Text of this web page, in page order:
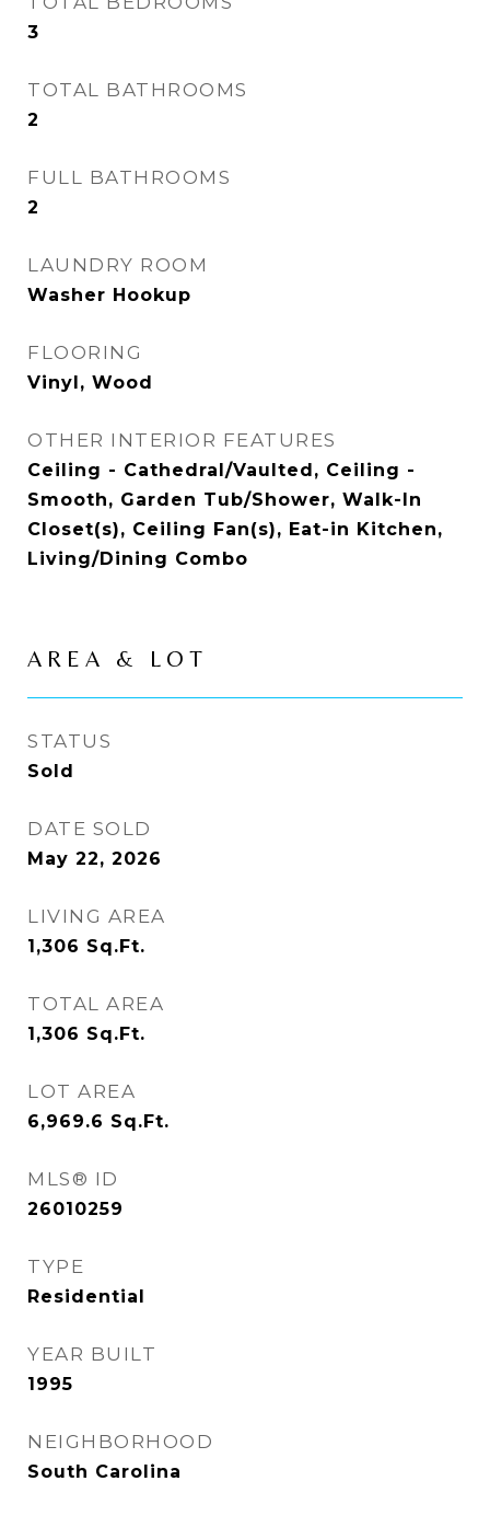
3
TOTAL BATHROOMS
2
FULL BATHROOMS
2
LAUNDRY ROOM
Washer Hookup
FLOORING
Vinyl, Wood
OTHER INTERIOR FEATURES
Ceiling - Cathedral/Vaulted, Ceiling -
Smooth, Garden Tub/Shower, Walk-In
Closet(s), Ceiling Fan(s), Eat-in Kitchen,
Living/Dining Combo
AREA & LOT
STATUS
Sold
DATE SOLD
May 22, 2026
LIVING AREA
1,306 Sq.Ft.
TOTAL AREA
1,306 Sq.Ft.
LOT AREA
6,969.6 Sq.Ft.
MLS® ID
26010259
TYPE
Residential
YEAR BUILT
1995
NEIGHBORHOOD
South Carolina